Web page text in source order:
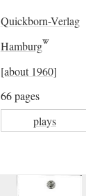
Quickborn-Verlag
Hamburg
[about 1960]
66 pages
plays